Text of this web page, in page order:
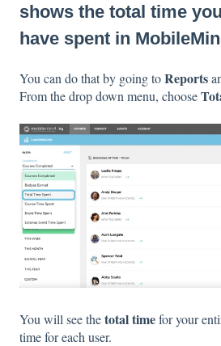
shows the total time
have spent in
You can do that by going toReports
From the drop down menu, choose
You will see thetotal timefor your
time for each user.